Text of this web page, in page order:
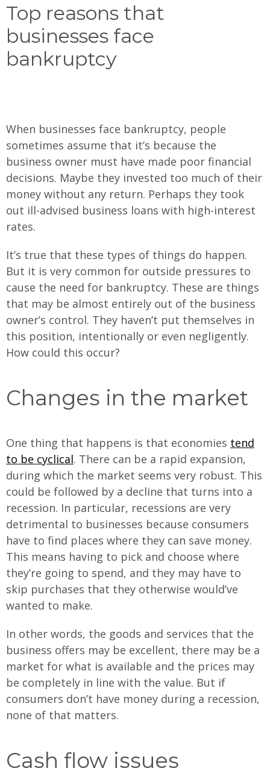
Top reasons that
businesses face
bankruptcy
When businesses face bankruptcy, people
sometimes assume that it’s because the
business owner must have made poor financial
decisions. Maybe they invested too much of their
money without any return. Perhaps they took
out ill-advised business loans with high-interest
rates.
It’s true that these types of things do happen.
But it is very common for outside pressures to
cause the need for bankruptcy. These are things
that may be almost entirely out of the business
owner’s control. They haven’t put themselves in
this position, intentionally or even negligently.
How could this occur?
Changes in the market
One thing that happens is that economies tend
to be cyclical. There can be a rapid expansion,
during which the market seems very robust. This
could be followed by a decline that turns into a
recession. In particular, recessions are very
detrimental to businesses because consumers
have to find places where they can save money.
This means having to pick and choose where
they’re going to spend, and they may have to
skip purchases that they otherwise would’ve
wanted to make.
In other words, the goods and services that the
business offers may be excellent, there may be a
market for what is available and the prices may
be completely in line with the value. But if
consumers don’t have money during a recession,
none of that matters.
Cash flow issues